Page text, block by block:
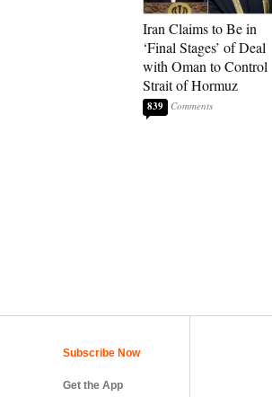
Iran Claims to Be in
‘Final Stages’ of Deal
with Oman to Control
Strait of Hormuz
839
Get the App